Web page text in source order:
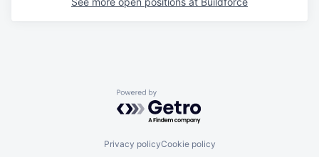
Powered by Getro.com
Privacy policyCookie policy